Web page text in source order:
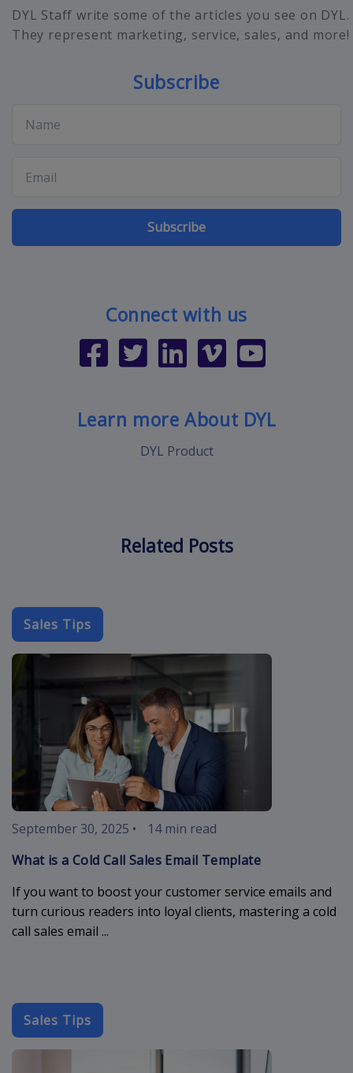
DYL Staff write some of the articles you see on DYL.
They represent marketing, service, sales, and more!
Subscribe
Subscribe
Connect with us
Learn more About DYL
DYL Product
Related Posts
Sales Tips
cold-call-
September 30, 2025 •
14 min read
What is a Cold Call Sales Email Template
If you want to boost your customer service emails and
turn curious readers into loyal clients, mastering a cold
call sales email ...
Sales Tips
cold-